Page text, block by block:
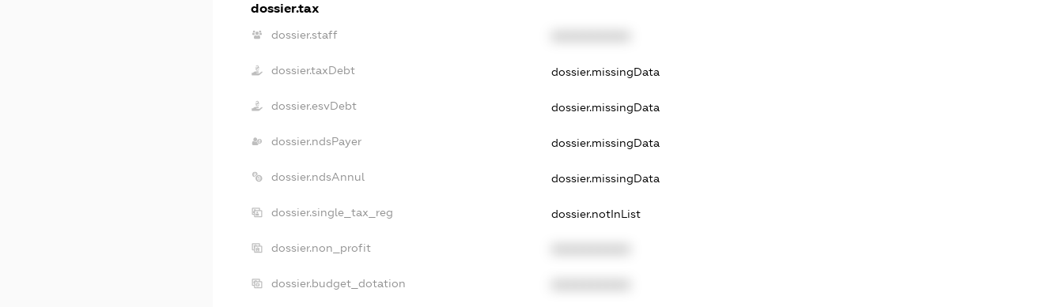
dossier.tax
dossier.staff
dossier.taxDebt dossier.missingData
dossier.esvDebt dossier.missingData
dossier.ndsPayer dossier.missingData
dossier.ndsAnnul dossier.missingData
dossier.single_tax_reg dossier.notInList
dossier.non_profit
dossier.budget_dotation